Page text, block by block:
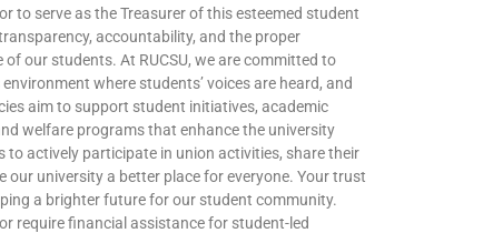
to serve as the Treasurer of this esteemed student
accountability, and the proper
our students. At RUCSU, we are committed to
where students’ voices are heard, and
aim to support student initiatives, academic
welfare programs that enhance the university
to actively participate in union activities, share their
our university a better place for everyone. Your trust
a brighter future for our student community.
require financial assistance for student-led